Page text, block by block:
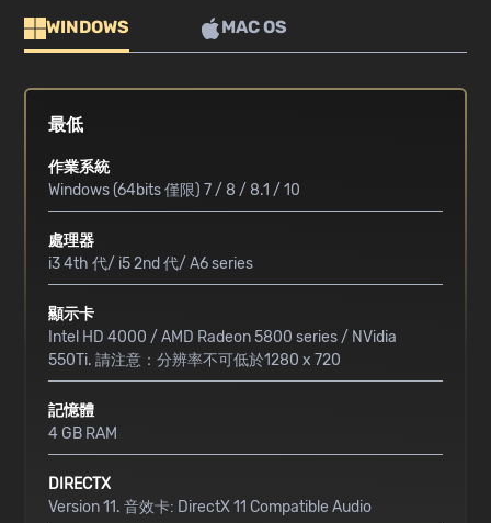
WINDOWS MAC OS
最低
作業系統
Windows (64bits 僅限) 7 / 8 / 8.1 / 10
處理器
i3 4th 代/ i5 2nd 代/ A6 series
顯示卡
Intel HD 4000 / AMD Radeon 5800 series / NVidia
550Ti. 請注意：分辨率不可低於1280 x 720
記憶體
4 GB RAM
DIRECTX
Version 11. 音效卡: DirectX 11 Compatible Audio